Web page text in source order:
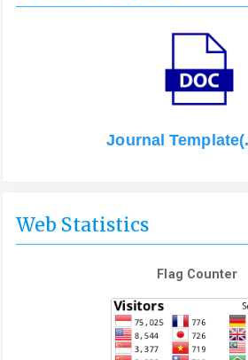
Journal
Web Statistics
Flag Counter